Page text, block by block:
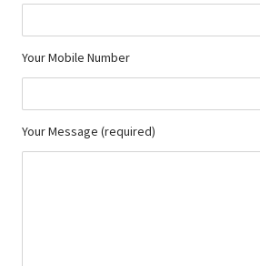
Your Mobile Number
Your Message (required)